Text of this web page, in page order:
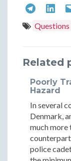
Five
Flags
A
to
Global
Living
A
to
Questions
Related
Poorly
Hazard
In several
Denmark,
much more
police